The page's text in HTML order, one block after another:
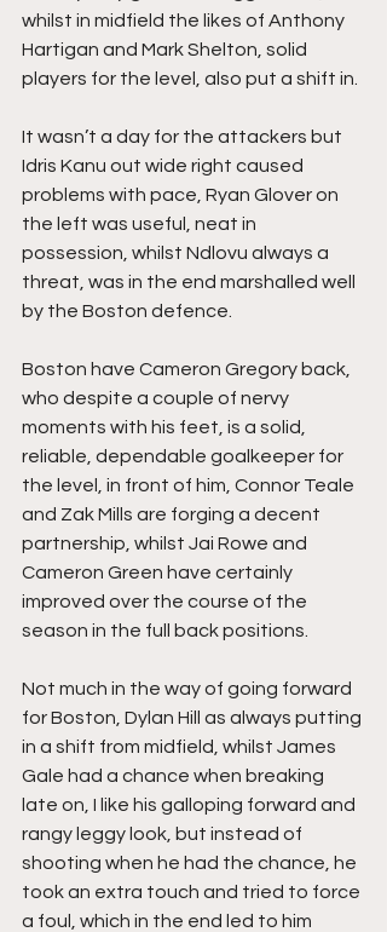
whilst in midfield the likes of Anthony
Hartigan and Mark Shelton, solid
players for the level, also put a shift in.
It wasn’t a day for the attackers but
Idris Kanu out wide right caused
problems with pace, Ryan Glover on
the left was useful, neat in
possession, whilst Ndlovu always a
threat, was in the end marshalled well
by the Boston defence.
Boston have Cameron Gregory back,
who despite a couple of nervy
moments with his feet, is a solid,
reliable, dependable goalkeeper for
the level, in front of him, Connor Teale
and Zak Mills are forging a decent
partnership, whilst Jai Rowe and
Cameron Green have certainly
improved over the course of the
season in the full back positions.
Not much in the way of going forward
for Boston, Dylan Hill as always putting
in a shift from midfield, whilst James
Gale had a chance when breaking
late on, I like his galloping forward and
rangy leggy look, but instead of
shooting when he had the chance, he
took an extra touch and tried to force
a foul, which in the end led to him